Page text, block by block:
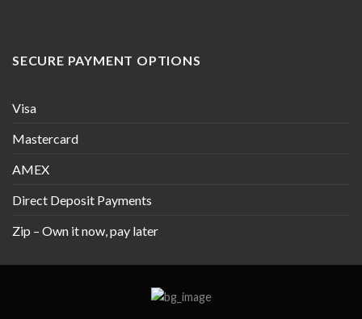
SECURE PAYMENT OPTIONS
Visa
Mastercard
AMEX
Direct Deposit Payments
Zip – Own it now, pay later